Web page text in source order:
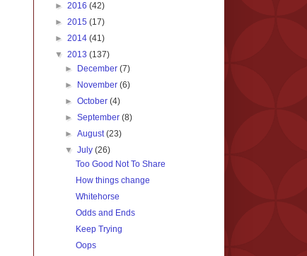
► 2016 (42)
► 2015 (17)
► 2014 (41)
▼ 2013 (137)
►
December(7)
►
November(6)
►October(4)
►September(8)
►August(23)
▼July(26)
Too Good Not To Share
How things change
Whitehorse
Odds and Ends
Keep Trying
Oops